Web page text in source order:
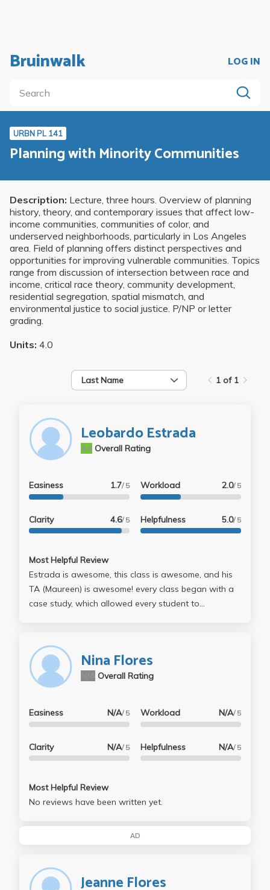
Bruinwalk LOG IN
URBN PL 141
Planning with Minority Communities
Description: Lecture, three hours. Overview of planning
history, theory, and contemporary issues that affect low-
income communities, communities of color, and
underserved neighborhoods, particularly in Los Angeles
area. Field of planning offers distinct perspectives and
opportunities for improving vulnerable communities. Topics
range from discussion of intersection between race and
income, critical race theory, community development,
residential segregation, spatial mismatch, and
environmental justice to social justice. P/NP or letter
grading.
Units: 4.0
Last Name 1 of 1
Leobardo Estrada
Overall Rating
4.4
Easiness 1.7/ 5
Clarity 4.6/ 5
Workload 2.0/ 5
Helpfulness 5.0/ 5
Most Helpful Review
Estrada is awesome, this class is awesome, and his
TA (Maureen) is awesome! every class began with a
case study, which allowed every student to
talked about is eye-opening and makes you
understand the world of planning so much better.
The course is not too difficult, but you definitely need
to attend lectures and catch up with the readings
that much more easier -- especially since lectures
have to basically be knowledgeable in everything
because any topic is fair game for the tests. take this
maureen! :)
Nina Flores
Overall Rating
Easiness N/A/ 5
Clarity N/A/ 5
Workload N/A/ 5
Helpfulness N/A/ 5
Most Helpful Review
No reviews have been written yet.
AD
Jeanne Flores